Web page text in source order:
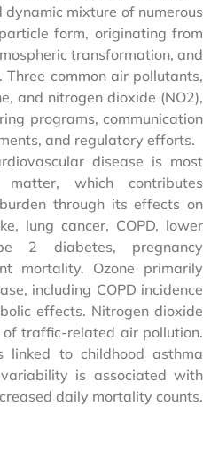
mixture of numerous
form, originating from
transformation, and
common air pollutants,
and nitrogen dioxide (NO2),
programs, communication
and regulatory efforts.
disease is most
which contributes
through its effects on
lung cancer, COPD, lower
2 diabetes, pregnancy
mortality. Ozone primarily
including COPD incidence
effects. Nitrogen dioxide
traffic-related air pollution.
linked to childhood asthma
is associated with
daily mortality counts.